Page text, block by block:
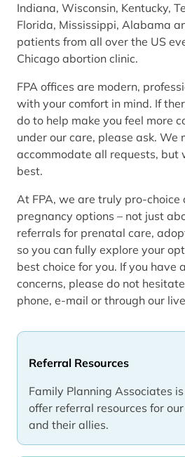
Referral Resources
Family Planning Associates
offer referral resources for
and their allies.
Indiana, Wisconsin, Kentucky,
Florida, Mississippi, Alabama
patients from all over the US
Chicago abortion clinic.
FPA offices are modern,
with your comfort in mind. If
do to help make you feel more
under our care, please ask. We
accommodate all requests,
best.
At FPA, we are truly pro-
pregnancy options – not just
referrals for prenatal care,
so you can fully explore your
best choice for you. If you have
concerns, please do not
phone, e-mail or through our